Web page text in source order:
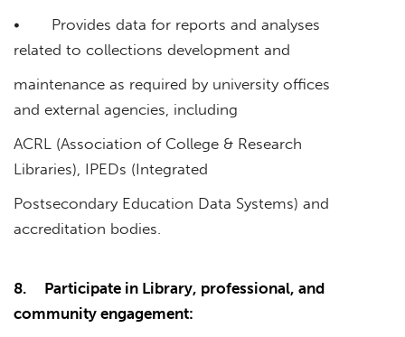
• Provides data for reports and analyses
related to collections development and
maintenance as required by university offices
and external agencies, including
ACRL (Association of College & Research
Libraries), IPEDs (Integrated
Postsecondary Education Data Systems) and
accreditation bodies.
8. Participate in Library, professional, and
community engagement: